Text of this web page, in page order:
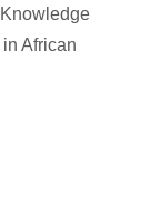
African